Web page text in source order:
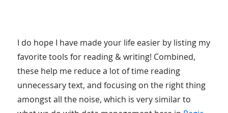
I do hope I have made your life easier by listing my
favorite tools for reading & writing! Combined,
these help me reduce a lot of time reading
unnecessary text, and focusing on the right thing
amongst all the noise, which is very similar to